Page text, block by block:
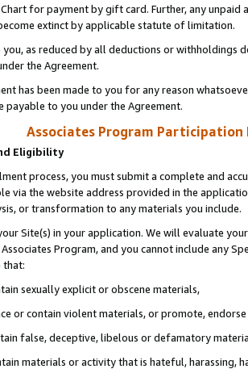
for payment by gift card. Further, any
extinct by applicable statute of limitation.
you, as reduced by all deductions or
the Agreement.
has been made to you for any reason
payable to you under the Agreement.
Associates Program Participation
Eligibility
process, you must submit a complete and
via the website address provided in the
or transformation to any materials you include.
Site(s) in your application. We will evaluate
Program, and you cannot include any
that:
sexually explicit or obscene materials,
or contain violent materials, or promote,
false, deceptive, libelous or defamatory
materials or activity that is hateful, harassing,